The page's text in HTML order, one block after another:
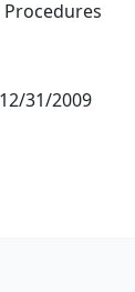
12/31/2009